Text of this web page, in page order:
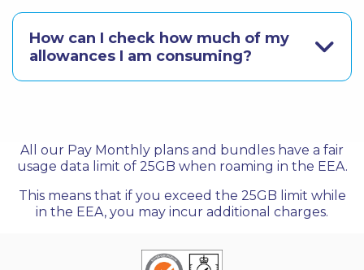
How can I check how much of my
allowances I am consuming?
All our Pay Monthly plans and bundles have a fair
usage data limit of 25GB when roaming in the EEA.
This means that if you exceed the 25GB limit while
in the EEA, you may incur additional charges.